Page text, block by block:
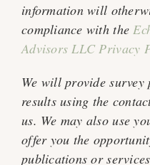
information will
compliance with the
Advisors LLC Privacy
We will provide
results using the
us. We may also use
offer you the
publications or